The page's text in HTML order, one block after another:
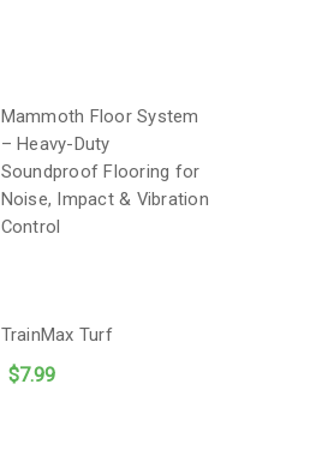
Mammoth Floor System
– Heavy-Duty
Soundproof Flooring for
Noise, Impact & Vibration
Control
TrainMax Turf
$7.99